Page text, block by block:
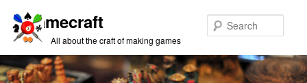
Gamecraft
All about the craft of making games